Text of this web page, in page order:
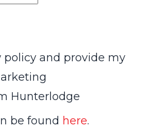
policy and provide my
Hunterlodge
be found here.